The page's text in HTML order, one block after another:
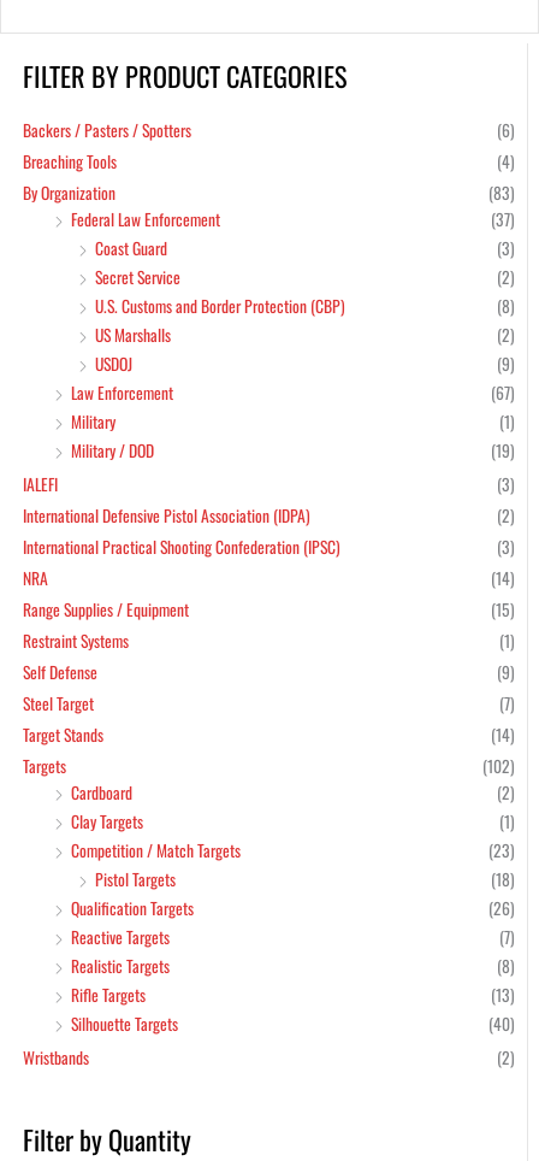
FILTER BY PRODUCT CATEGORIES
Backers / Pasters / Spotters
(6)
Breaching Tools
(4)
By Organization
(83)
Federal Law Enforcement
(37)
Coast Guard
(3)
Secret Service
(2)
U.S. Customs and Border Protection (CBP)
(8)
US Marshalls
(2)
USDOJ
(9)
Law Enforcement
(67)
Military
(1)
Military / DOD
(19)
IALEFI
(3)
International Defensive Pistol Association (IDPA)
(2)
International Practical Shooting Confederation (IPSC)
(3)
NRA
(14)
Range Supplies / Equipment
(15)
Restraint Systems
(1)
Self Defense
(9)
Steel Target
(7)
Target Stands
(14)
Targets
(102)
Cardboard
(2)
Clay Targets
(1)
Competition / Match Targets
(23)
Pistol Targets
(18)
Qualification Targets
(26)
Reactive Targets
(7)
Realistic Targets
(8)
Rifle Targets
(13)
Silhouette Targets
(40)
Wristbands
(2)
Filter by Quantity